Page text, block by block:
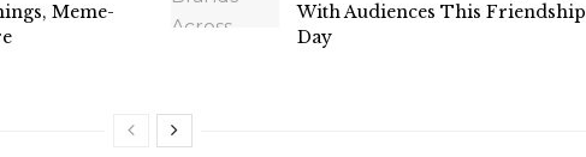
Meme-
With Audiences This Friendship
Day